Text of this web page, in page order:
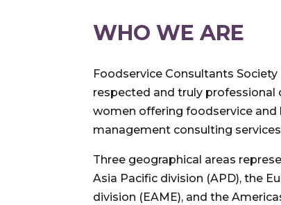
WHO WE ARE
Foodservice Consultants
respected and truly professional
women offering foodservice and
management consulting
Three geographical areas
Asia Pacific division (APD), the
division (EAME), and the